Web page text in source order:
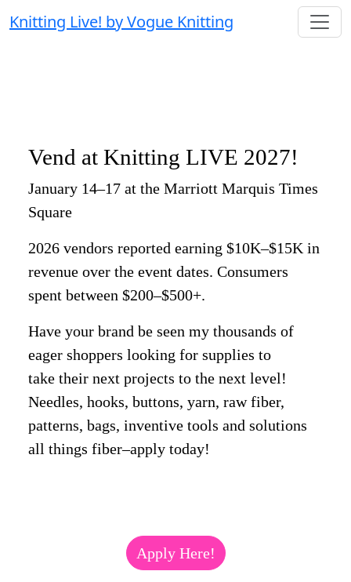
Knitting Live! by Vogue Knitting
Vend at Knitting LIVE 2027!
January 14–17 at the Marriott Marquis Times
Square
2026 vendors reported earning $10K–$15K in
revenue over the event dates. Consumers
spent between $200–$500+.
Have your brand be seen my thousands of
eager shoppers looking for supplies to
take their next projects to the next level!
Needles, hooks, buttons, yarn, raw fiber,
patterns, bags, inventive tools and solutions
all things fiber–apply today!
Apply Here!